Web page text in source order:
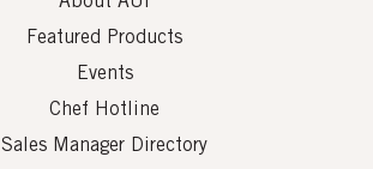
Featured Products
Events
Chef Hotline
Sales Manager Directory